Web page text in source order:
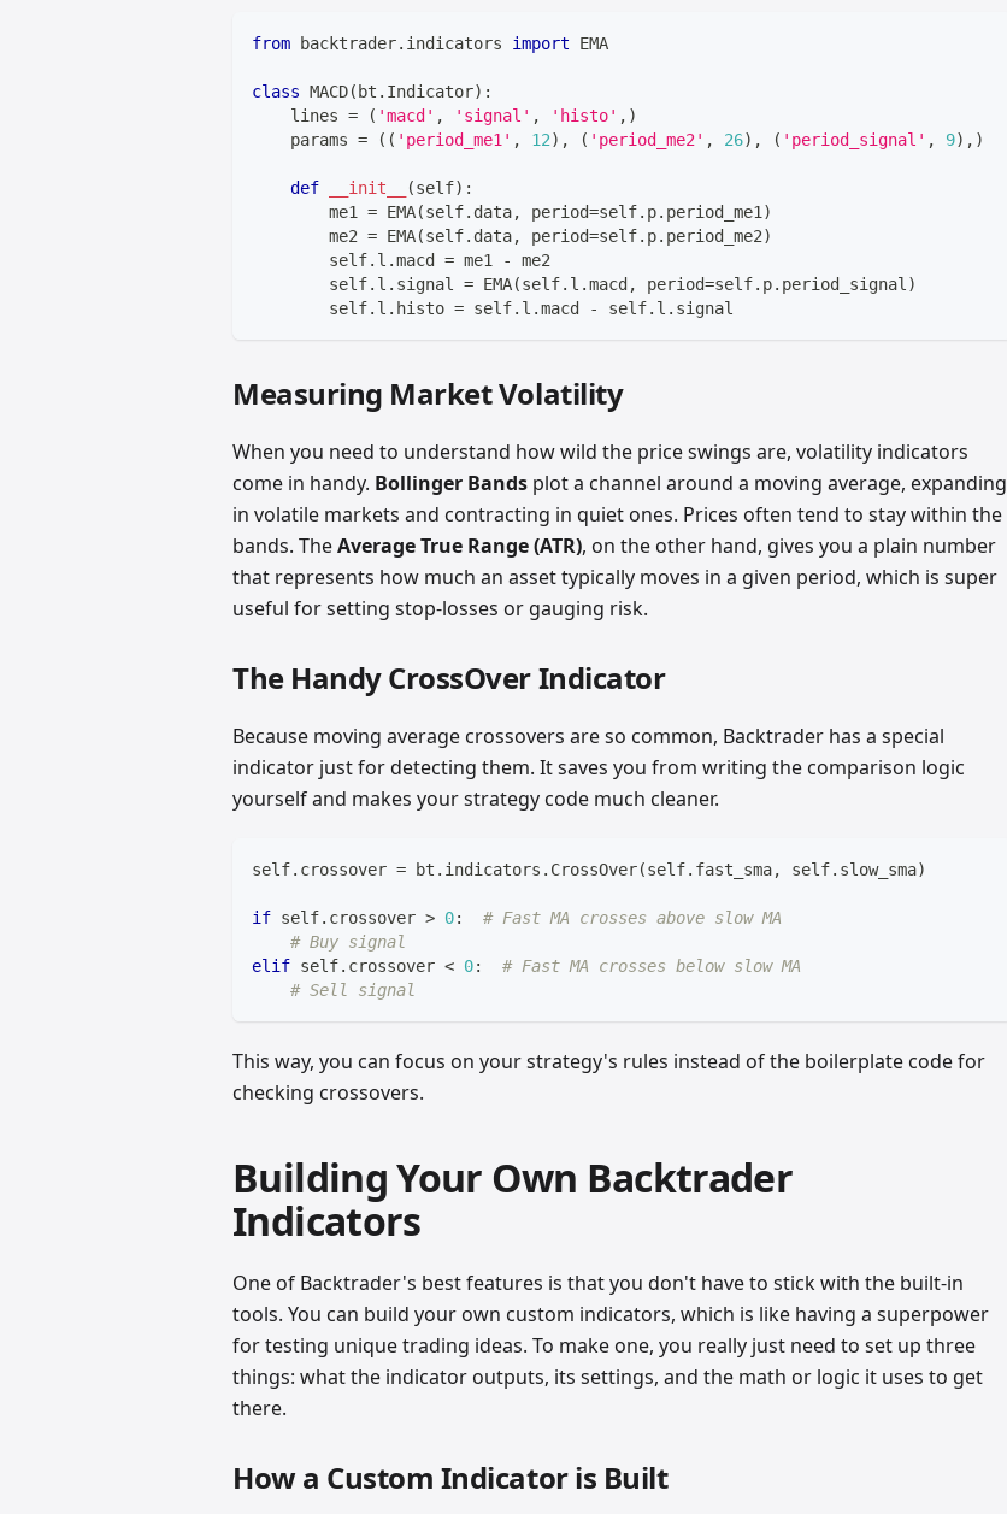
from backtrader. indicators import EMA
class MACD( bt . Indicator) :
    lines
= ( 'macd' , 'signal' , 'histo' , )
    params
= ( ( 'period_me1' , 12) , ( 'period_me2' , 26) , ( 'period_signal' , 9) , )
def __init__ (self) :
        me1
= EMA(self. data, period=self. p. period_me1)
        me2
= EMA(self. data, period=self. p. period_me2)
        self
. l .macd = me1 -
me2
        self
. l . signal = EMA(self. l .macd , period=self. p. period_signal)
        self
. l . histo = self. l .macd - self. l . signal
Measuring Market Volatility
When you need to understand how wild the price swings are, volatility indicators
come in handy. Bollinger Bands plot a channel around a moving average, expanding
in volatile markets and contracting in quiet ones. Prices often tend to stay within the
bands. TheAverage True Range (ATR), on the other hand, gives you a plain number
that represents how much an asset typically moves in a given period, which is super
useful for setting stop-losses or gauging risk.
The Handy CrossOver Indicator
Because moving average crossovers are so common, Backtrader has a special
indicator just for detecting them. It saves you from writing the comparison logic
yourself and makes your strategy code much cleaner.
self. crossover = bt . indicators . CrossOver(self. fast_sma, self. slow_sma)
if self. crossover > 0:
# Fast MA crosses above slow MA
# Buy signal
elif self. crossover < 0:
# Fast MA crosses below slow MA
# Sell signal
This way, you can focus on your strategy's rules instead of the boilerplate code for
checking crossovers.
Building Your Own Backtrader
Indicators
One of Backtrader's best features is that you don't have to stick with the built-in
tools. You can build your own custom indicators, which is like having a superpower
for testing unique trading ideas. To make one, you really just need to set up three
things: what the indicator outputs, its settings, and the math or logic it uses to get
there.
How a Custom Indicator is Built